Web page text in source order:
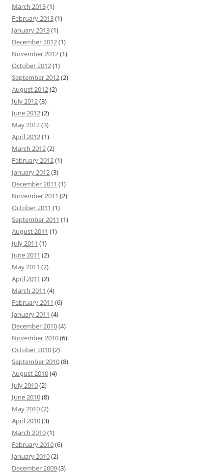
March 2013(1)
February 2013(1)
January 2013(1)
December 2012(1)
November 2012(1)
October 2012(1)
September 2012(2)
August 2012(2)
July 2012(3)
June 2012(2)
May 2012(3)
April 2012(1)
March 2012(2)
February 2012(1)
January 2012(3)
December 2011 (1)
November 2011 (2)
October 2011 (1)
September 2011 (1)
August 2011 (1)
July 2011 (1)
June 2011 (2)
May 2011 (2)
April 2011 (2)
March 2011 (4)
February 2011 (6)
January 2011 (4)
December 2010(4)
November 2010(6)
October 2010(2)
September 2010(8)
August 2010(4)
July 2010(2)
June 2010(8)
May 2010(2)
April 2010(3)
March 2010(1)
February 2010(6)
January 2010(2)
December 2009(3)